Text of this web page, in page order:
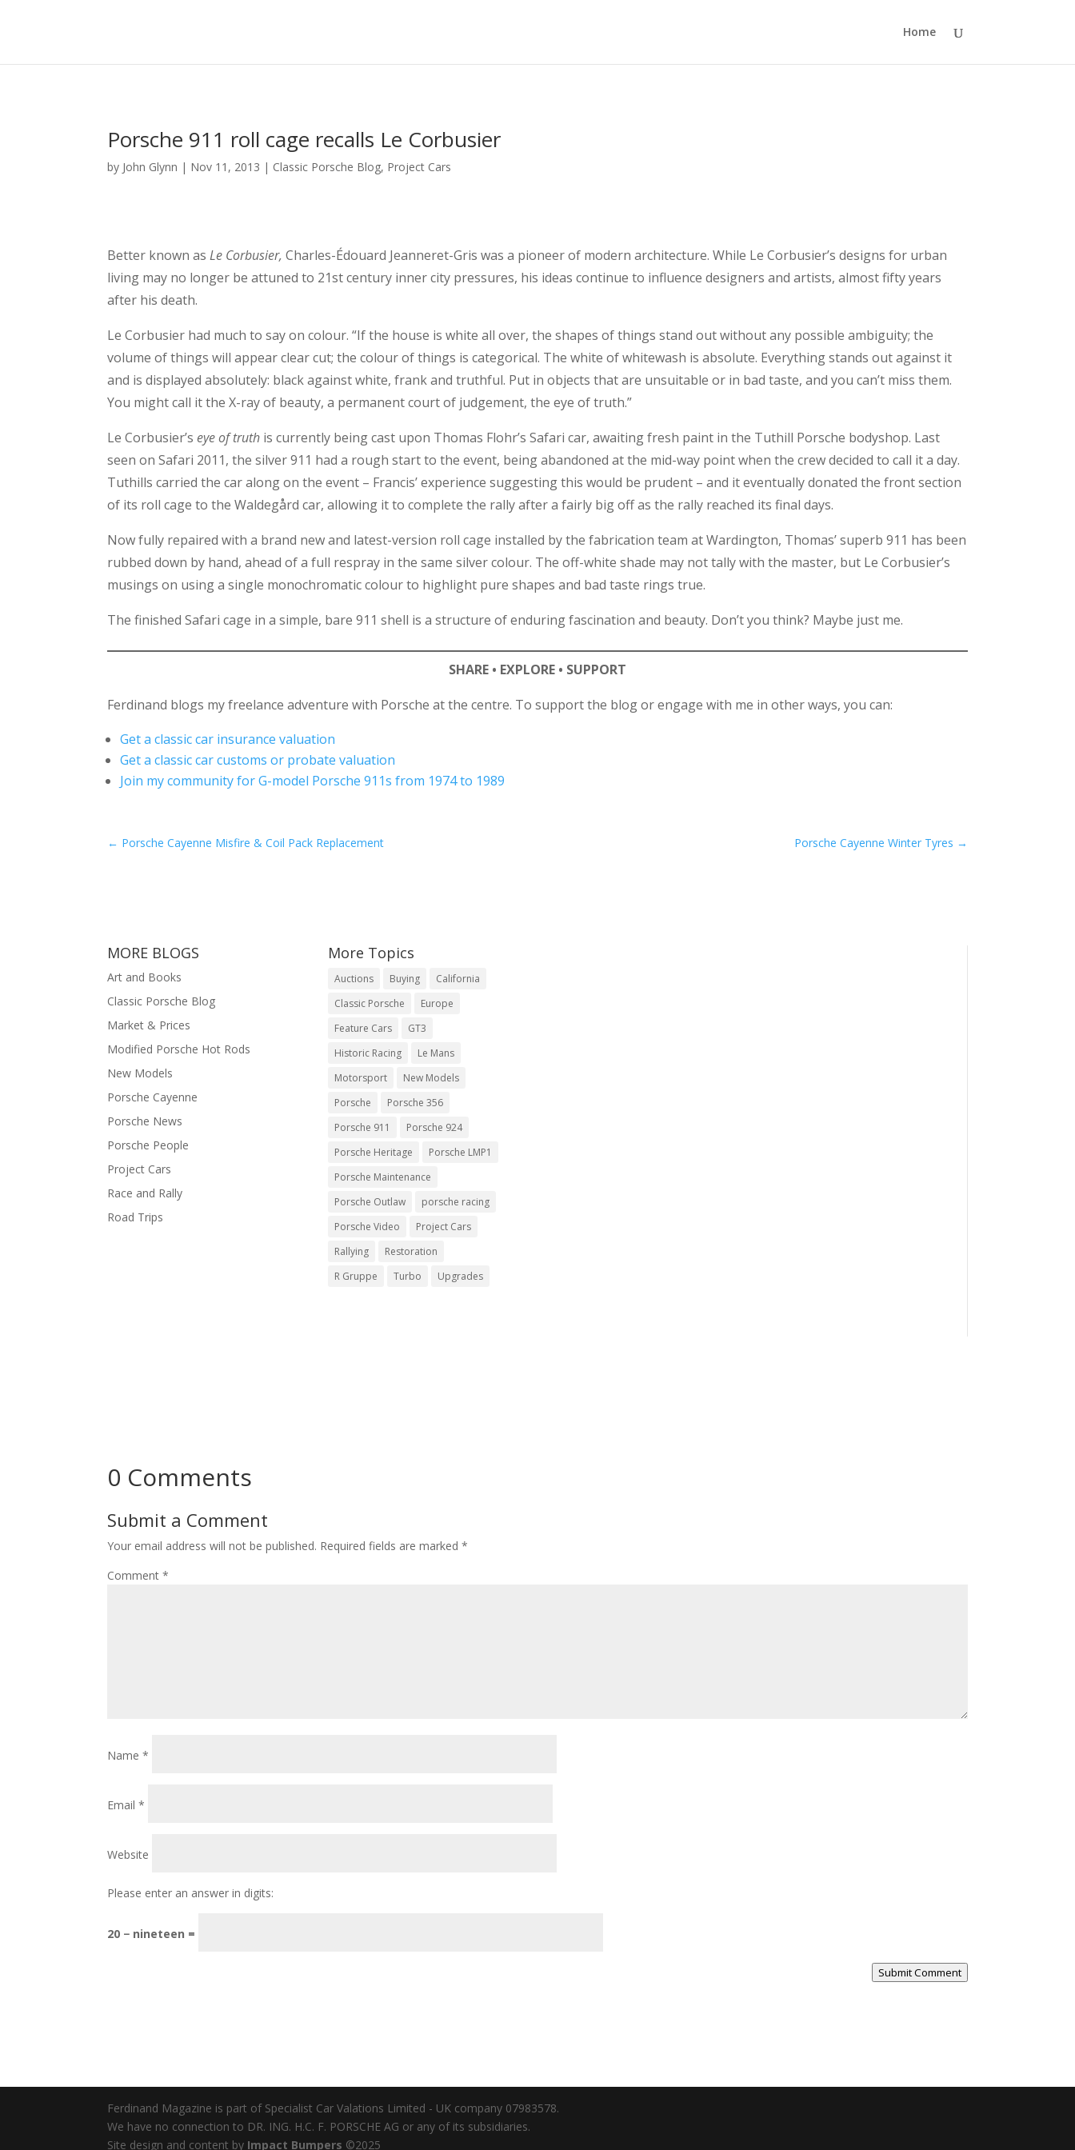
Home
Porsche 911 roll cage recalls Le Corbusier
by John Glynn | Nov 11, 2013 | Classic Porsche Blog, Project Cars
Better known asLe Corbusier, Charles-Édouard Jeanneret-Gris was a pioneer of modern architecture. While Le Corbusier’s designs for urban
living may no longer be attuned to 21st century inner city pressures, his ideas continue to influence designers and artists, almost fifty years
after his death.
Le Corbusier had much to say on colour. “If the house is white all over, the shapes of things stand out without any possible ambiguity; the
volume of things will appear clear cut; the colour of things is categorical. The white of whitewash is absolute. Everything stands out against it
and is displayed absolutely: black against white, frank and truthful. Put in objects that are unsuitable or in bad taste, and you can’t miss them.
You might call it the X-ray of beauty, a permanent court of judgement, the eye of truth.”
Le Corbusier’seye of truth is currently being cast upon Thomas Flohr’s Safari car, awaiting fresh paint in the Tuthill Porsche bodyshop. Last
seen on Safari 2011, the silver 911 had a rough start to the event, being abandoned at the mid-way point when the crew decided to call it a day.
Tuthills carried the car along on the event – Francis’ experience suggesting this would be prudent – and it eventually donated the front section
of its roll cage to the Waldegård car, allowing it to complete the rally after a fairly big off as the rally reached its final days.
Now fully repaired with a brand new and latest-version roll cage installed by the fabrication team at Wardington, Thomas’ superb 911 has been
rubbed down by hand, ahead of a full respray in the same silver colour. The off-white shade may not tally with the master, but Le Corbusier’s
musings on using a single monochromatic colour to highlight pure shapes and bad taste rings true.
The finished Safari cage in a simple, bare 911 shell is a structure of enduring fascination and beauty. Don’t you think? Maybe just me.
SHARE • EXPLORE • SUPPORT
Ferdinand blogs my freelance adventure with Porsche at the centre. To support the blog or engage with me in other ways, you can:
Get a classic car insurance valuation
Get a classic car customs or probate valuation
Join my community for G-model Porsche 911s from 1974 to 1989
← Porsche Cayenne Misfire & Coil Pack Replacement Porsche Cayenne Winter Tyres →
MORE BLOGS
Art and Books
Classic Porsche Blog
Market & Prices
Modified Porsche Hot Rods
New Models
Porsche Cayenne
Porsche News
Porsche People
Project Cars
Race and Rally
Road Trips
More Topics
Auctions Buying
California
Classic Porsche
Europe
Feature Cars
GT3
Historic Racing
Le Mans
Motorsport
New Models
Porsche
Porsche 356
Porsche 911
Porsche 924
Porsche Heritage
Porsche LMP1
Porsche Maintenance
Porsche Outlaw
porsche racing
Porsche Video
Project Cars
Rallying
Restoration
R Gruppe
Turbo Upgrades
0 Comments
Submit a Comment
Your email address will not be published. Required fields are marked*
Comment*
Name*
Email*
Website
Please enter an answer in digits:
20 − nineteen =
Submit Comment
Ferdinand Magazine is part of Specialist Car Valations Limited - UK company 07983578.
We have no connection to DR. ING. H.C. F. PORSCHE AG or any of its subsidiaries.
Site design and content by Impact Bumpers ©2025